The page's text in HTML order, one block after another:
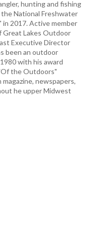
hunting and fishing
National Freshwater
in 2017. Active member
Lakes Outdoor
Executive Director
been an outdoor
with his award
the Outdoors"
newspapers,
he upper Midwest